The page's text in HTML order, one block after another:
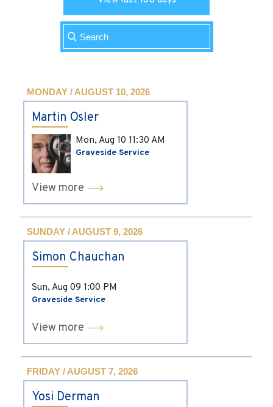
MONDAY / AUGUST 10, 2026
Martin Osler
Mon, Aug 10 11:30 AM
Graveside Service
View more
SUNDAY / AUGUST 9, 2026
Simon Chauchan
Sun, Aug 09 1:00 PM
Graveside Service
View more
FRIDAY / AUGUST 7, 2026
Yosi Derman